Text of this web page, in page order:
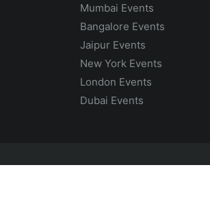
Mumbai Events
Bangalore Events
Jaipur Events
New York Events
London Events
Dubai Events